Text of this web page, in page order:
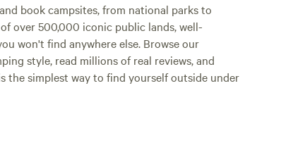
book campsites, from national parks to
over 500,000 iconic public lands, well-
won't find anywhere else. Browse our
style, read millions of real reviews, and
the simplest way to find yourself outside under